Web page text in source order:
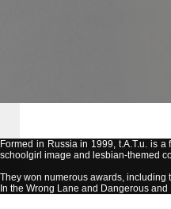
Formed in Russia in 1999, t.A.T.u. is
schoolgirl image and lesbian-themed
They won numerous awards, including
In the Wrong Lane and Dangerous